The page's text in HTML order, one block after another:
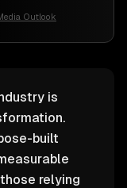
Outlook
is
built
relying